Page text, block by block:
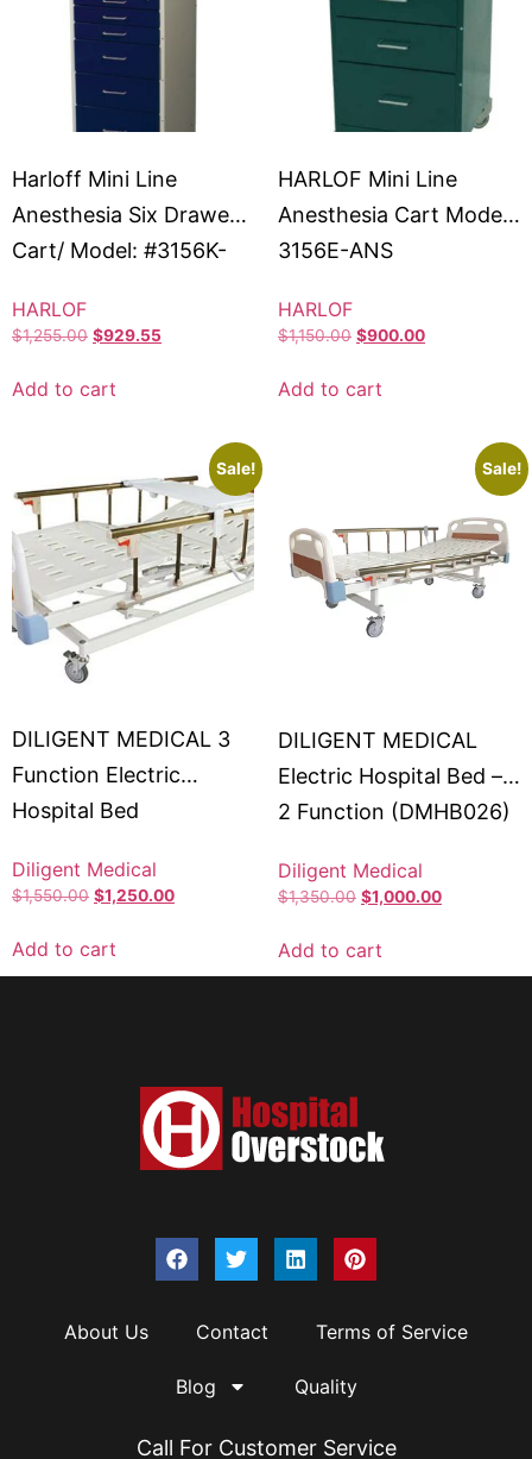
Harloff Mini Line
Anesthesia Six Drawer
Cart/ Model: #3156K-
HARLOF
$1,255.00 $929.55
Add to cart
HARLOF Mini Line
Anesthesia Cart Model:
3156E-ANS
HARLOF
$1,150.00 $900.00
Add to cart
Sale!
DILIGENT MEDICAL 3
Function Electric
Hospital Bed
Diligent Medical
$1,550.00 $1,250.00
Add to cart
Sale!
DILIGENT MEDICAL
Electric Hospital Bed –
2 Function (DMHB026)
Diligent Medical
$1,350.00 $1,000.00
Add to cart
About Us Contact Terms of Service
Blog Quality
Call For Customer Service